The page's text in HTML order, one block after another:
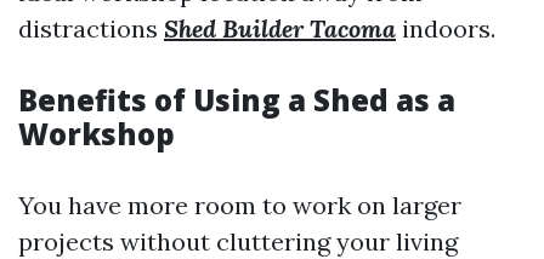
distractions Shed Builder Tacoma indoors.
Benefits of Using a Shed as a
Workshop
You have more room to work on larger
projects without cluttering your living